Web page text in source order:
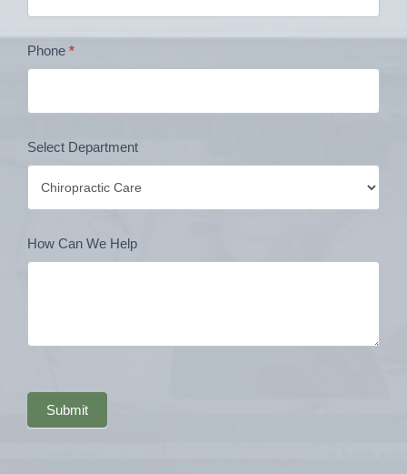
Phone *
Select Department
How Can We Help
Submit